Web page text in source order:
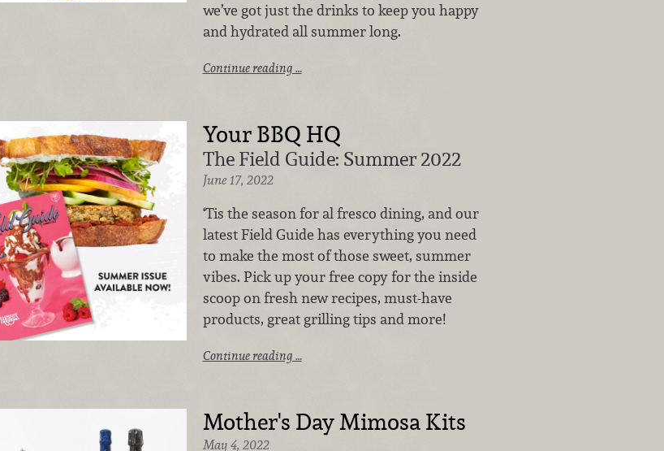
we’ve got just the drinks to keep you happy
and hydrated all summer long.
Continue reading …
Your BBQ HQ
The Field Guide: Summer 2022
June 17, 2022
‘Tis the season for al fresco dining, and our
latest Field Guide has everything you need
to make the most of those sweet, summer
vibes. Pick up your free copy for the inside
scoop on fresh new recipes, must-have
products, great grilling tips and more!
Continue reading …
Mother's Day Mimosa Kits
May 4, 2022